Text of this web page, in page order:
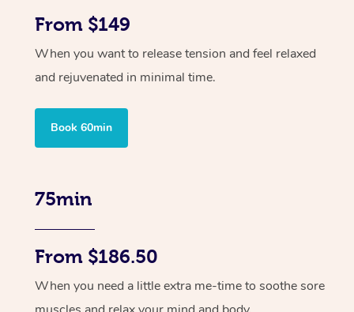
From $149
When you want to release tension and feel relaxed
and rejuvenated in minimal time.
Book 60min
75min
From $186.50
When you need a little extra me-time to soothe sore